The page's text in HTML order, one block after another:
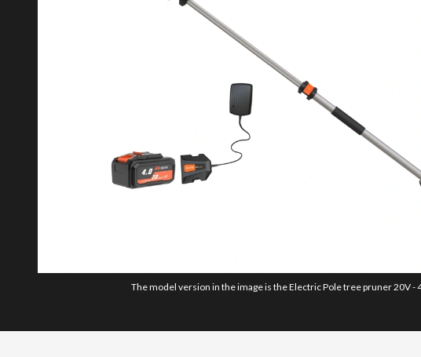
The model version in the image is the Electric Pole tree pruner 20V -